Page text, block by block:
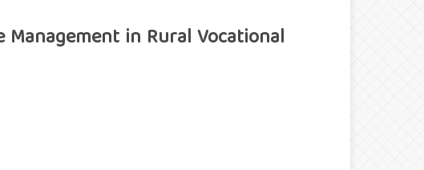
in Rural Vocational